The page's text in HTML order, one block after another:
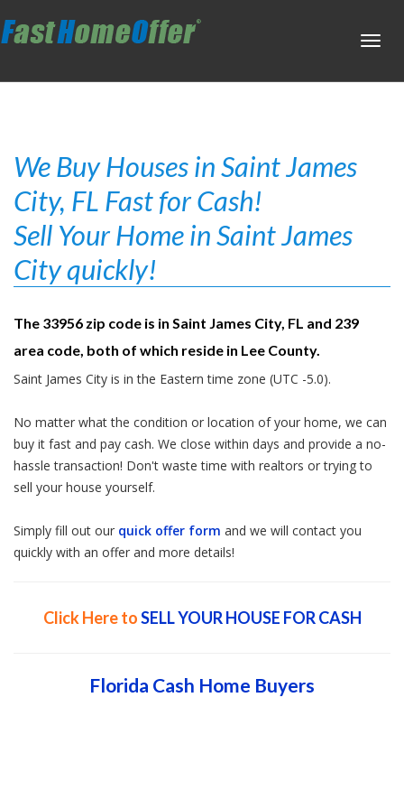
We Buy Houses in Saint James
City, FL Fast for Cash!
Sell Your Home in Saint James
City quickly!
The 33956 zip code is in Saint James City, FL and 239
area code, both of which reside in Lee County.
Saint James City is in the Eastern time zone (UTC -5.0).
No matter what the condition or location of your home, we can
buy it fast and pay cash. We close within days and provide a no-
hassle transaction! Don't waste time with realtors or trying to
sell your house yourself.
Simply fill out our quick offer form and we will contact you
quickly with an offer and more details!
Click Here toSELL YOUR HOUSE FOR CASH
Florida Cash Home Buyers